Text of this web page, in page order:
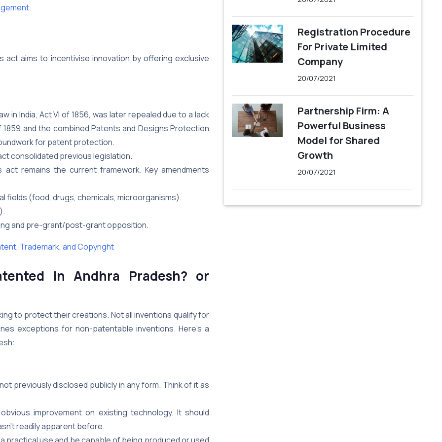
act aims to incentivise innovation by offering exclusive
in India, Act VI of 1856, was later repealed due to a lack
and the combined Patents and Designs Protection
for patent protection.
consolidated previous legislation.
remains the current framework. Key amendments
fields (food, drugs, chemicals, microorganisms).
and pre-grant/post-grant opposition.
Trademark, and Copyright
inAndhra Pradesh? or
to protect their creations. Not all inventions qualify for
exceptions for non-patentable inventions. Here’s a
previously disclosed publicly in any form. Think of it as
improvement on existing technology. It should
readily apparent before.
Registration Procedure
For Private Limited
Company
20/07/2021
Partnership Firm: A
Powerful Business
Model for Shared
Growth
20/07/2021